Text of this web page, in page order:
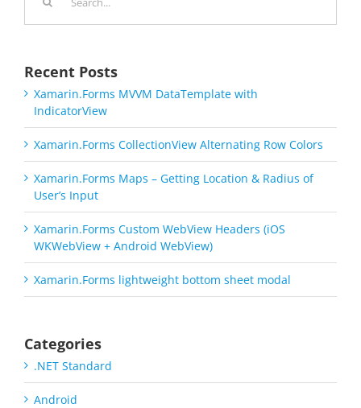
Recent Posts
Xamarin.Forms MVVM DataTemplate with
IndicatorView
Xamarin.Forms CollectionView Alternating Row Colors
Xamarin.Forms Maps – Getting Location & Radius of
User’s Input
Xamarin.Forms Custom WebView Headers (iOS
WKWebView + Android WebView)
Xamarin.Forms lightweight bottom sheet modal
Categories
.NET Standard
Android